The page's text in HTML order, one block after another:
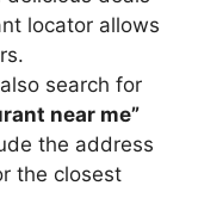
locator allows
search for
near me”
the address
the closest